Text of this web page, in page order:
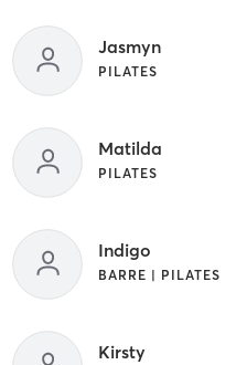
Jasmyn
PILATES
Matilda
PILATES
Indigo
BARRE | PILATES
Kirsty